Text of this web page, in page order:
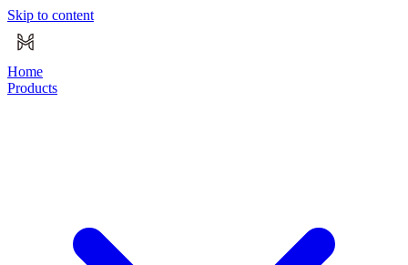
Skip to content
Home
Products